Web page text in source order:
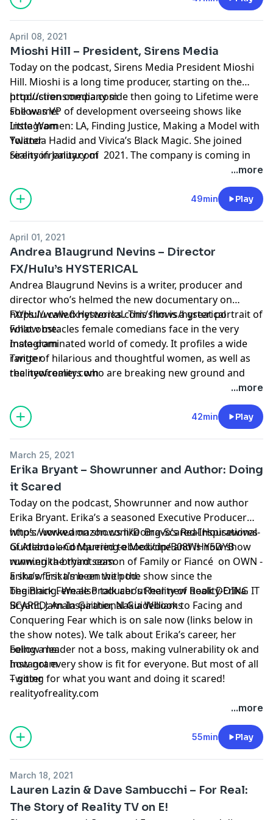
producers all over the country.
April 08, 2021
Mioshi Hill – President, Sirens Media
Today on the podcast, Sirens Media President Mioshi
Hill. Mioshi is a long time producer, starting on the
production company side then going to Lifetime were
she was VP of development overseeing shows like
Little Women: LA, Finding Justice, Making a Model with
Yolanda Hadid and Vivica’s Black Magic. She joined
Sirens in January of 2021. The company is coming in
Housewives of New Jersey and the new show Wedding
Coach which premieres April 7th on Netflix!
http://sirensmedia.com
Follow me:
Instagram
Twitter
realityofreality.com
...more
49min Play
April 01, 2021
Andrea Blaugrund Nevins – Director
FX/Hulu’s HYSTERICAL
Andrea Blaugrund Nevins is a writer, producer and
director who’s helmed the new documentary on
FX/Hulu called Hysterical. This film is a great portrait of
what obstacles female comedians face in the very
male-dominated world of comedy. It profiles a wide
range of hilarious and thoughtful women, as well as
the newcomers who are breaking new ground and
changing the game. Andrea and I also talk about her
fantastic documentary Tiny Shoulders – rethinking
Barbie also streaming on Hulu which examines 60
years of women through the lens of the iconic plastic
streaming next day on FX on Hulu:
https://www.fxnetworks.com/shows/hysterical
Follow me:
Instagram
Twitter
realityofreality.com
...more
42min Play
March 25, 2021
Erika Bryant – Showrunner and Author: Doing
it Scared
Today on the podcast, Showrunner and now author
Erika Bryant. Erika’s a seasoned Executive Producer
who’s worked on shows like Bravo’s Real Housewives
of Atlanta and Married to Medicine and is now show
running the third season of Family or Fiancé on OWN -
a show Erika’s been with the show since the
beginning. We also talk about her new book DOING IT
SCARED: An Inspirational Guidebook to Facing and
Conquering Fear which is on sale now (links below in
the show notes). We talk about Erika’s career, her
being a leader not a boss, making vulnerability ok and
how not every show is fit for everyone. But most of all
– going for what you want and doing it scared!
https://www.amazon.com/Doing-Scared-Inspirational-
Guidebook-Conquering-ebook/dp/B08WHY5DYB
www.erika-bryant.com
Erika’s first time on the pod:
The Black Female Producer’s Reality of Reality-Erika
Bryant, Jamala Gaither, Nakia Williams
Follow me:
Instagram
Twitter
realityofreality.com
...more
55min Play
March 18, 2021
Lauren Lazin & Dave Sambucchi – For Real:
The Story of Reality TV on E!